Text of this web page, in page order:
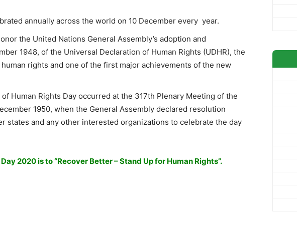
annually across the world on 10 December every year.
the United Nations General Assembly’s adoption and
1948, of the Universal Declaration of Human Rights (UDHR), the
rights and one of the first major achievements of the new
Human Rights Day occurred at the 317th Plenary Meeting of the
1950, when the General Assembly declared resolution
states and any other interested organizations to celebrate the day
2020 is to “Recover Better – Stand Up for Human Rights”.